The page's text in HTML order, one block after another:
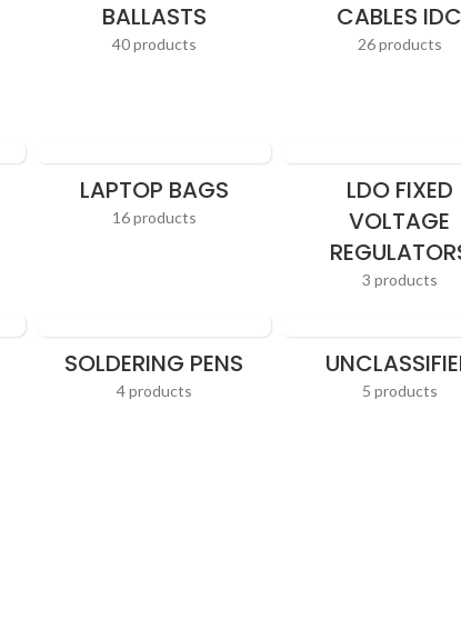
BALLASTS
40 products
CABLES IDC
26 products
LAPTOP BAGS
16 products
LDO FIXED
VOLTAGE
3 products
SOLDERING PENS
4 products 5 products